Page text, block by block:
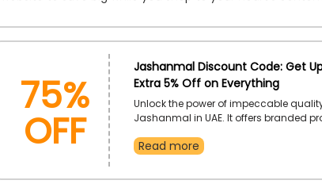
75%
OFF
Jashanmal Discount Code: Get
Extra 5% Off on Everything
Unlock the power of impeccable
Jashanmal in UAE. It offers branded
Clothes, Stationary, Beauty Items,
Read more